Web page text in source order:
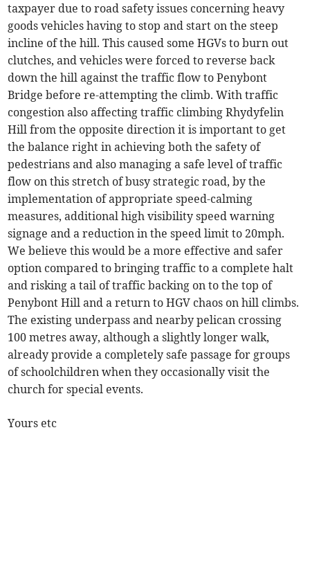
taxpayer due to road safety issues concerning heavy
goods vehicles having to stop and start on the steep
incline of the hill. This caused some HGVs to burn out
clutches, and vehicles were forced to reverse back
down the hill against the traffic flow to Penybont
Bridge before re-attempting the climb. With traffic
congestion also affecting traffic climbing Rhydyfelin
Hill from the opposite direction it is important to get
the balance right in achieving both the safety of
pedestrians and also managing a safe level of traffic
flow on this stretch of busy strategic road, by the
implementation of appropriate speed-calming
measures, additional high visibility speed warning
signage and a reduction in the speed limit to 20mph.
We believe this would be a more effective and safer
option compared to bringing traffic to a complete halt
and risking a tail of traffic backing on to the top of
Penybont Hill and a return to HGV chaos on hill climbs.
The existing underpass and nearby pelican crossing
100 metres away, although a slightly longer walk,
already provide a completely safe passage for groups
of schoolchildren when they occasionally visit the
church for special events.
Yours etc